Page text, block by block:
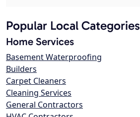
Popular Local Categories
Home Services
Basement Waterproofing
Builders
Carpet Cleaners
Cleaning Services
General Contractors